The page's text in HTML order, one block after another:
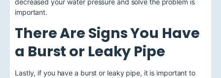
decreased your water pressure and solve the problem is
important.
There Are Signs You Have
a Burst or Leaky Pipe
Lastly, if you have a burst or leaky pipe, it is important to